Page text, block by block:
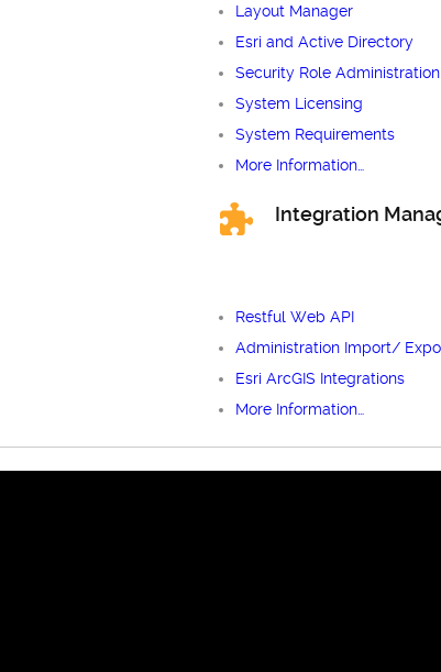
Layout Manager
Esri and Active Directory
Security Role Administration
System Licensing
System Requirements
More Information…
Integration
Restful Web API
Administration Import/
Esri ArcGIS Integrations
More Information…